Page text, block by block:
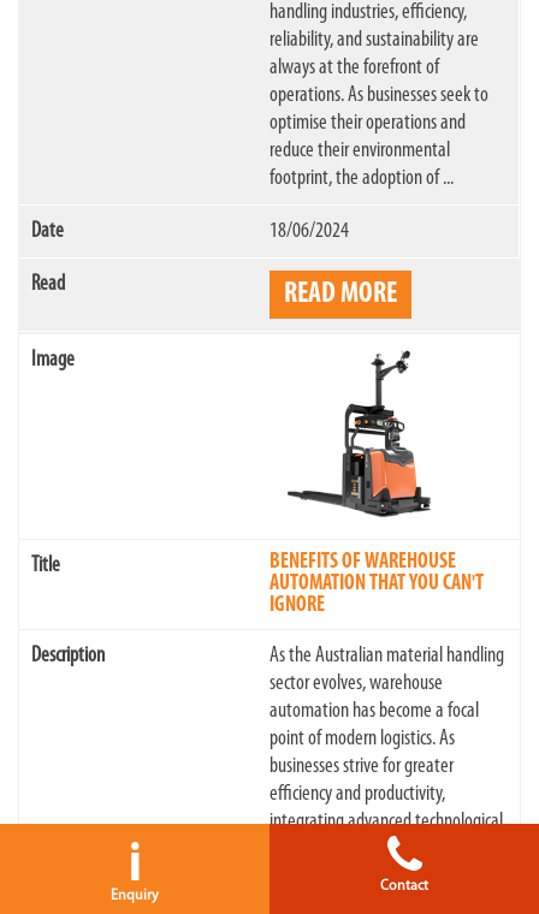
i
Enquiry
Contact
handling industries, efficiency,
reliability, and sustainability are
always at the forefront of
operations. As businesses seek to
optimise their operations and
reduce their environmental
footprint, the adoption of ...
18/06/2024
READ MORE
BENEFITS OF WAREHOUSE
AUTOMATION THAT YOU CAN'T
IGNORE
As the Australian material handling
sector evolves, warehouse
automation has become a focal
point of modern logistics. As
businesses strive for greater
efficiency and productivity,
integrating advanced technological
solutions, particularly in warehou...